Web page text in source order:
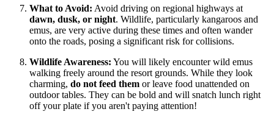
What to Avoid: Avoid driving on regional highways at
dawn, dusk, or night. Wildlife, particularly kangaroos and
emus, are very active during these times and often wander
onto the roads, posing a significant risk for collisions.
Wildlife Awareness: You will likely encounter wild emus
walking freely around the resort grounds. While they look
charming, do not feed them or leave food unattended on
outdoor tables. They can be bold and will snatch lunch right
off your plate if you aren't paying attention!